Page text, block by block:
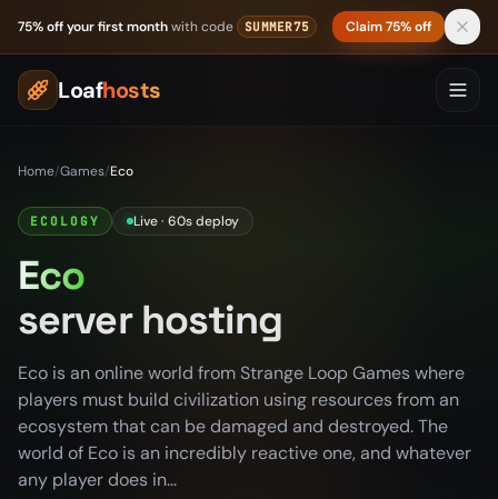
75% off your first monthwith code SUMMER75 Claim 75% off
Loafhosts
Home/Games/Eco
ECOLOGY Live · 60s deploy
Eco
server hosting
Eco is an online world from Strange Loop Games where
players must build civilization using resources from an
ecosystem that can be damaged and destroyed. The
world of Eco is an incredibly reactive one, and whatever
any player does in...